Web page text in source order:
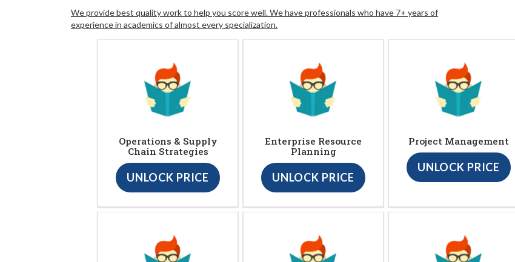
We provide best quality work to help you score well. We have professionals who have 7+ years of
experience in academics of almost every specialization.
Operations & Supply
Chain Strategies
UNLOCK PRICE
Enterprise Resource
Planning
UNLOCK PRICE
Project Management
UNLOCK PRICE